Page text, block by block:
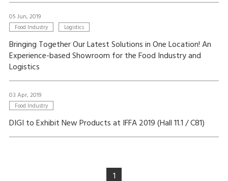
05 Jun, 2019
Food Industry Logistics
Bringing Together Our Latest Solutions in One Location! An
Experience-based Showroom for the Food Industry and
Logistics
03 Apr, 2019
Food Industry
DIGI to Exhibit New Products at IFFA 2019 (Hall 11.1 / C81)
1